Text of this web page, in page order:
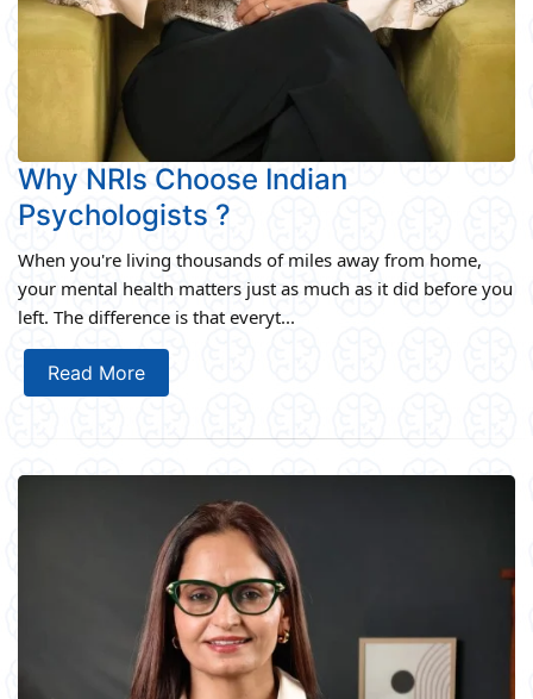
Why NRIs Choose Indian
Psychologists ?
When you're living thousands of miles away from home,
your mental health matters just as much as it did before you
left. The difference is that everyt...
Read More